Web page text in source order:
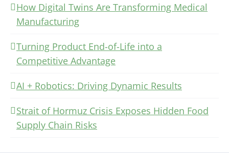
How Digital Twins Are Transforming Medical
Manufacturing
Turning Product End-of-Life into a
Competitive Advantage
AI + Robotics: Driving Dynamic Results
Strait of Hormuz Crisis Exposes Hidden Food
Supply Chain Risks